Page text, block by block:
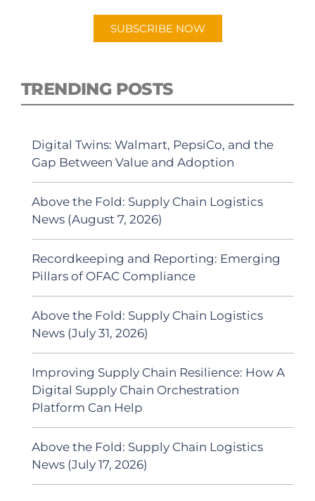
SUBSCRIBE NOW
TRENDING POSTS
Digital Twins: Walmart, PepsiCo, and the
Gap Between Value and Adoption
Above the Fold: Supply Chain Logistics
News (August 7, 2026)
Recordkeeping and Reporting: Emerging
Pillars of OFAC Compliance
Above the Fold: Supply Chain Logistics
News (July 31, 2026)
Improving Supply Chain Resilience: How A
Digital Supply Chain Orchestration
Platform Can Help
Above the Fold: Supply Chain Logistics
News (July 17, 2026)